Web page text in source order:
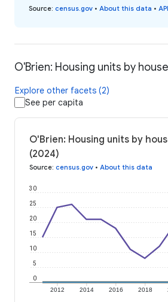
Source: census.gov • About this data •
O'Brien: Housing units by
Explore other facets (2)
See per capita
O'Brien: Housing units by
(2024)
Source: census.gov • About this data
2012 2014 2016 2018
0
5
10
15
20
25
30